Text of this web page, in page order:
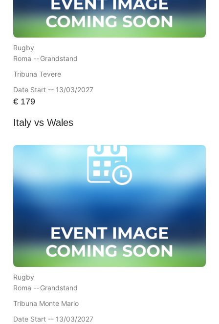
Rugby
Roma --Grandstand
Tribuna Tevere
Date Start -- 13/03/2027
€179
Italy vs Wales
Rugby
Roma --Grandstand
Tribuna Monte Mario
Date Start -- 13/03/2027